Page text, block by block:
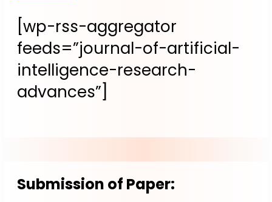
[wp-rss-aggregator
feeds=”journal-of-artificial-
intelligence-research-
advances”]
Submission of Paper: